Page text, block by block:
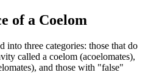
of a Coelom
into three categories: those that do
called a coelom (acoelomates),
and those with "false"